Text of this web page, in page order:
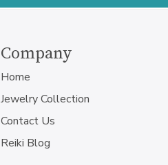
Company
Home
Jewelry Collection
Contact Us
Reiki Blog